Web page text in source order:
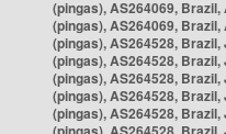
(pingas), AS264069, Brazil,
(pingas), AS264069, Brazil,
(pingas), AS264528, Brazil,
(pingas), AS264528, Brazil,
(pingas), AS264528, Brazil,
(pingas), AS264528, Brazil,
(pingas), AS264528, Brazil,